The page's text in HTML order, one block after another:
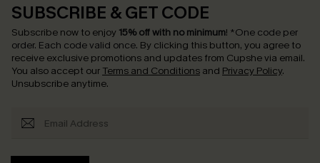
SUBSCRIBE & GET CODE
Subscribe now to enjoy 15% off with no minimum! *One code per
order. Each code valid once. By clicking this button, you agree to
receive exclusive promotions and updates from Cupshe via email.
You also accept our Terms and Conditions and Privacy Policy.
Unsubscribe anytime.